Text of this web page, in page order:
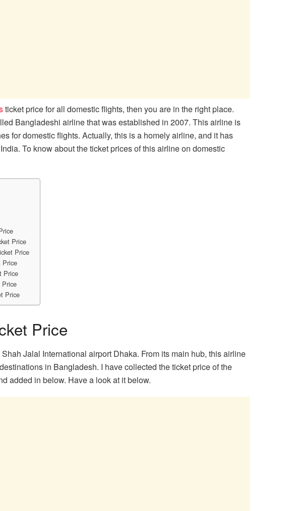
ticket price for all domestic flights, then you are in the right place.
Bangladeshi airline that was established in 2007. This airline is
for domestic flights. Actually, this is a homely airline, and it has
To know about the ticket prices of this airline on domestic
Price
Price
Price
Price
Price
Price
Price
Jalal International airport Dhaka. From its main hub, this airline
in Bangladesh. I have collected the ticket price of the
added in below. Have a look at it below.